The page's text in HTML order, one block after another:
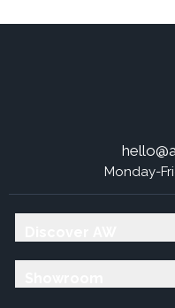
Monday-